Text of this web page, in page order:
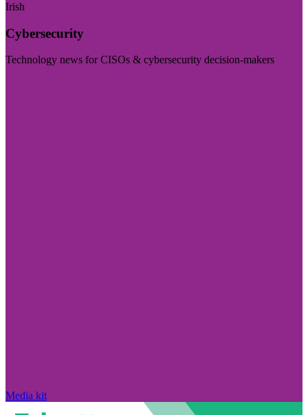
Irish
Cybersecurity
Technology news for CISOs & cybersecurity decision-makers
Media kit